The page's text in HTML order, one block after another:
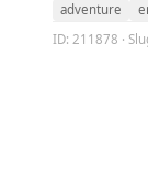
adventure
ID: 211878 ·